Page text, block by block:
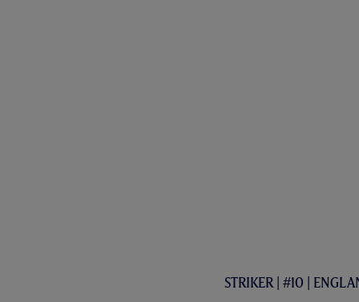
STRIKER | #10 |